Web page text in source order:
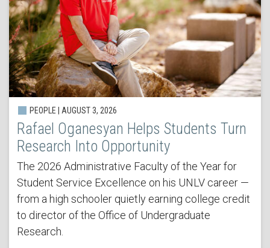
PEOPLE | AUGUST 3, 2026
Rafael Oganesyan Helps Students Turn
Research Into Opportunity
The 2026 Administrative Faculty of the Year for
Student Service Excellence on his UNLV career —
from a high schooler quietly earning college credit
to director of the Office of Undergraduate
Research.